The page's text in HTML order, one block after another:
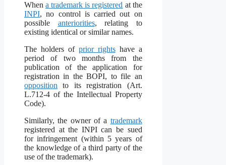
Whena trademark is registered at the
INPI, no control is carried out on
possible anteriorities, relating to
existing identical or similar names.
The holders of prior rightshave a
period of two months from the
publication of the application for
registration in the BOPI, to file an
opposition to its registration (Art.
L.712-4 of the Intellectual Property
Code).
Similarly, the owner of a trademark
registered at the INPI can be sued
for infringement (within 5 years of
the knowledge of a third party of the
use of the trademark).